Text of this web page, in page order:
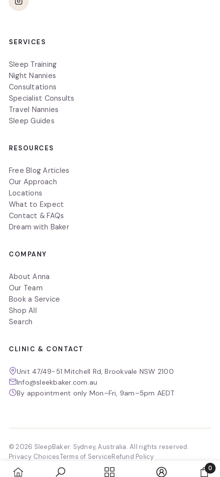
SERVICES
Sleep Training
Night Nannies
Consultations
Specialist Consults
Travel Nannies
Sleep Guides
RESOURCES
Free Blog Articles
Our Approach
Locations
What to Expect
Contact & FAQs
Dream with Baker
COMPANY
About Anna
Our Team
Book a Service
Shop All
Search
CLINIC & CONTACT
Unit 47/49-51 Mitchell Rd, Brookvale NSW 2100
Info@sleekbaker.com.au
By appointment only Mon–Fri, 9am–5pm AEDT
© 2026 SleepBaker. Sydney, Australia. All rights reserved.
Privacy ChoicesTerms of ServiceRefund Policy
0